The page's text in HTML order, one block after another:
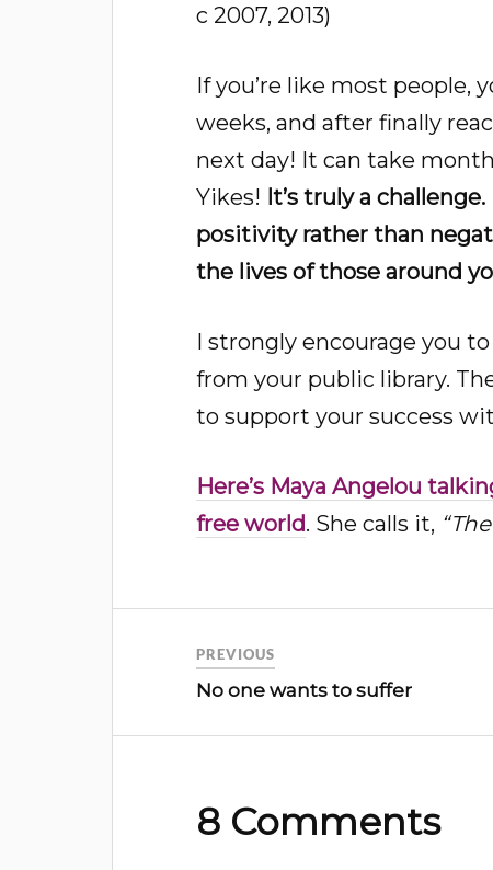
c 2007, 2013)
If you’re like most people,
weeks, and after finally
next day! It can take
Yikes! It’s truly a
positivity rather than
the lives of those around
I strongly encourage you to
from your public library.
to support your success
Here’s Maya Angelou
free world. She calls it,
PREVIOUS
No one wants to suffer
8 Comments